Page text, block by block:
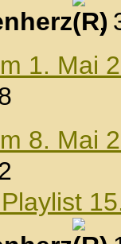
,
1. Mai
8. Mai